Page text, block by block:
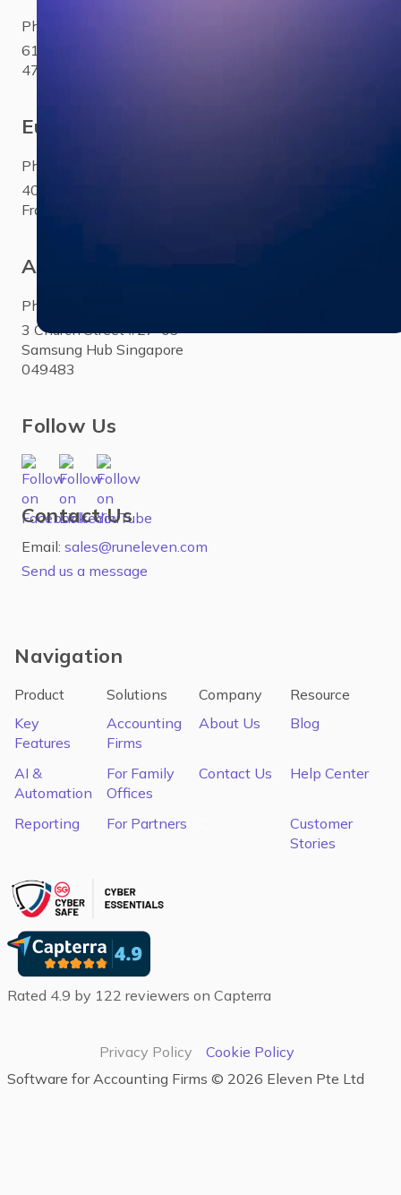
Phone:
6100 Corporate Drive Ste
470Houston, TX 77036
Europe
Phone:
40 Rue Saint-Sébastien Paris,
France 75011
Asia
Phone:
3 Church Street #27-03
Samsung Hub Singapore
049483
Follow Us
Contact Us
Email: sales@runeleven.com
Send us a message
Navigation
Product Solutions Company
Resource
Key
Features
Accounting
Firms
About Us Blog
AI &
Automation
For Family
Offices
Contact Us Help Center
Reporting For Partners
Customer
Stories
Rated 4.9 by 122 reviewers on Capterra
Privacy Policy
Cookie Policy
Software for Accounting Firms‍ © 2026 Eleven Pte Ltd